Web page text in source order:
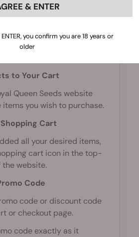
a promo code
code on Royal Queen
to Your Cart
Queen Seeds website
you wish to purchase.
Cart
all your desired items,
cart icon in the top-
website.
Code
code or discount code
or checkout page.
code exactly as it
& ENTER
you confirm you are 18 years or
older